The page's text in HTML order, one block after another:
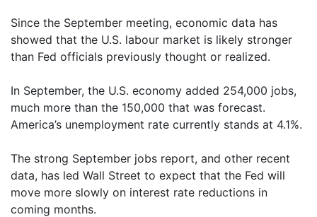
Since the September meeting, economic data has
showed that the U.S. labour market is likely stronger
than Fed officials previously thought or realized.
In September, the U.S. economy added 254,000 jobs,
much more than the 150,000 that was forecast.
America’s unemployment rate currently stands at 4.1%.
The strong September jobs report, and other recent
data, has led Wall Street to expect that the Fed will
move more slowly on interest rate reductions in
coming months.